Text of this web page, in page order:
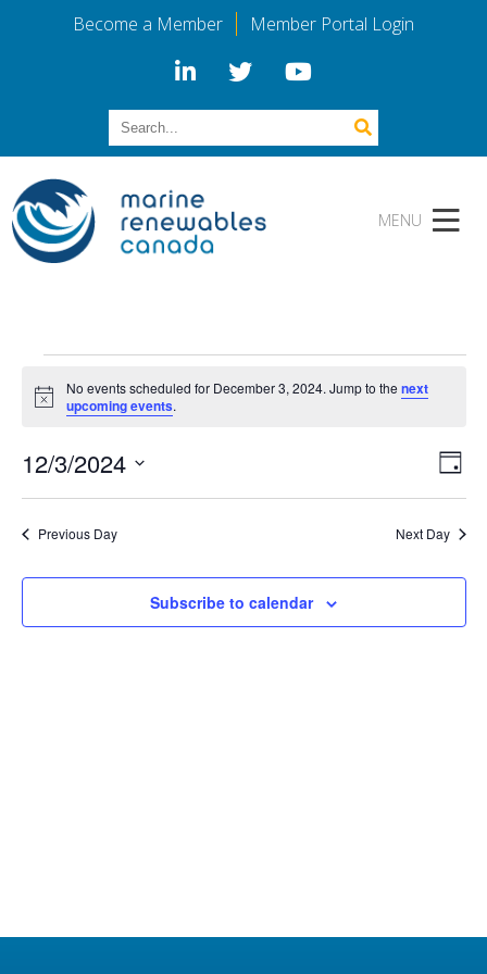
Become a Member Member Portal Login
Events
for
December
3,
2024
Notice
No events scheduled for December 3, 2024. Jump to thenext
upcoming events.
Day
12/3/2024
Select
Previous Day Next Day
Subscribe to calendar